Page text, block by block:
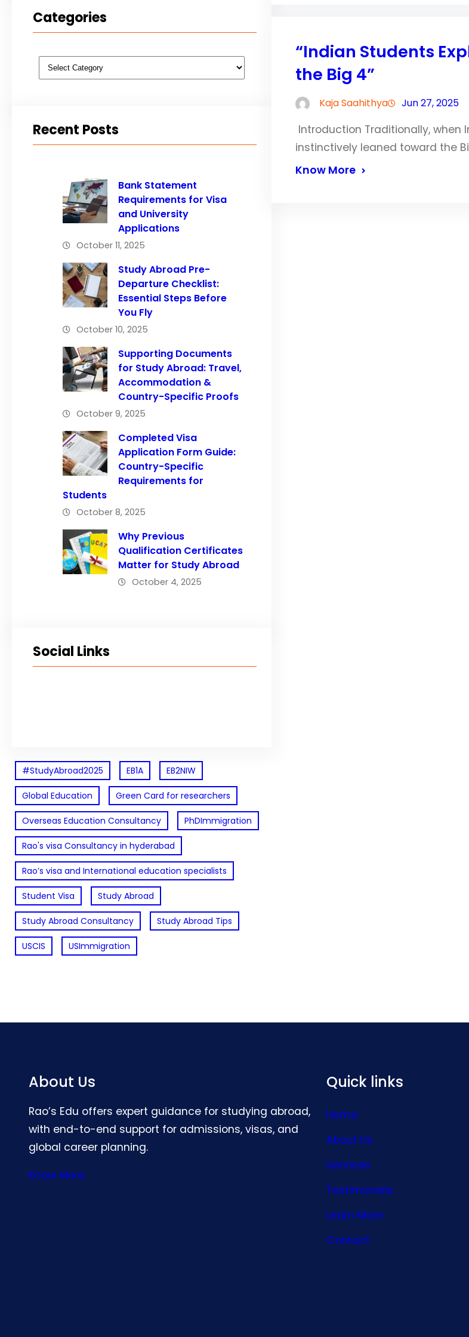
Categories
Categories
Recent Posts
Bank Statement
Requirements for Visa
and University
Applications
October 11, 2025
Study Abroad Pre-
Departure Checklist:
Essential Steps Before
You Fly
October 10, 2025
Supporting Documents
for Study Abroad: Travel,
Accommodation &
Country-Specific Proofs
October 9, 2025
Completed Visa
Application Form Guide:
Country-Specific
Requirements for
Students
October 8, 2025
Why Previous
Qualification Certificates
Matter for Study Abroad
October 4, 2025
Social Links
#StudyAbroad2025 EB1A EB2NIW
Global Education Green Card for researchers
Overseas Education Consultancy PhDImmigration
Rao's visa Consultancy in hyderabad
Rao’s visa and International education specialists
Student Visa Study Abroad
Study Abroad Consultancy Study Abroad Tips
USCIS USImmigration
“Indian Students
the Big 4”
Kaja Saahithya Jun 27, 2025
Introduction Traditionally,
instinctively leaned toward the
Know More
About Us
Rao’s Edu offers expert guidance for studying abroad,
with end-to-end support for admissions, visas, and
global career planning.
Know More
Quick links
Home
About Us
Services
Testimonials
Learn More
Contact